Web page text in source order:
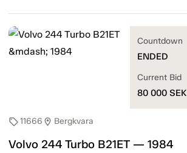
sell11666 location_on Bergkvara
Volvo 244 Turbo B21ET — 1984
Countdown
ENDED
Current Bid
80 000 SEK